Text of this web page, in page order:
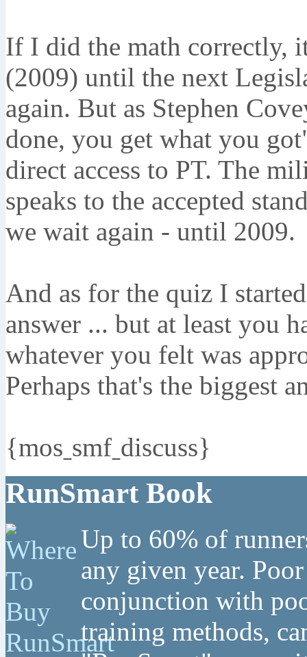
If I did the math correctly,
(2009) until the next
again. But as Stephen
done, you get what you
direct access to PT. The
speaks to the accepted
we wait again - until 2009.
And as for the quiz I
answer ... but at least you
whatever you felt was
Perhaps that's the biggest
{mosˍsmfˍdiscuss}
RunSmart Book
Up to 60% of
any given year.
conjunction with
training methods,